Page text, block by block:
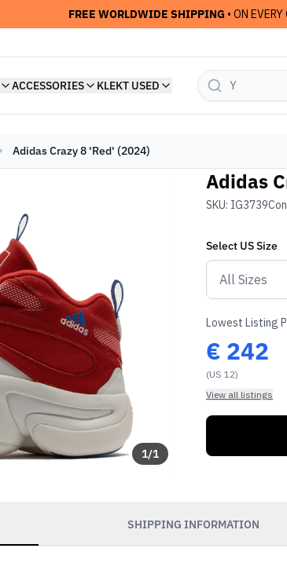
FREE WORLDWIDE SHIPPING • ON EVERY
ACCESSORIES KLEKT USED
Adidas Crazy 8 'Red' (2024)
1/1
Adidas
SKU: IG3739
Select USSize
Lowest Listing
€ 242
(US 12)
View all listings
SHIPPING INFORMATION